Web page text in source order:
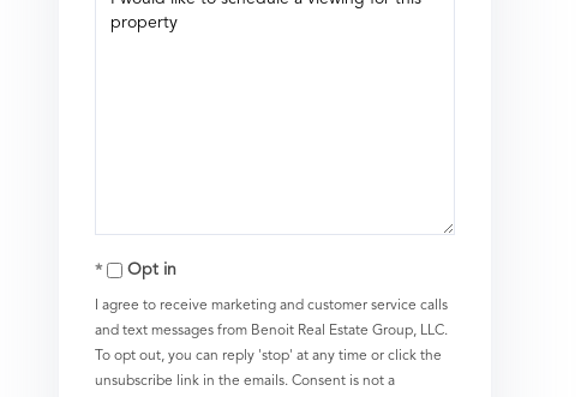
Opt in
I agree to receive marketing and customer service calls
and text messages from Benoit Real Estate Group, LLC.
To opt out, you can reply 'stop' at any time or click the
unsubscribe link in the emails. Consent is not a